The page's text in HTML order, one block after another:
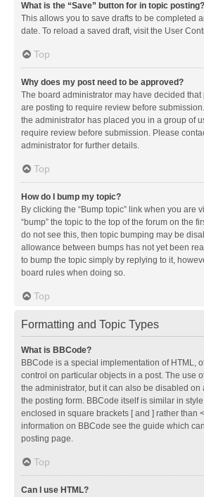
What is the “Save” button for in topic posting?
This allows you to save drafts to be completed
date. To reload a saved draft, visit the User
Top
Why does my post need to be approved?
The board administrator may have decided that
are posting to require review before
the administrator has placed you in a group of
require review before submission. Please
administrator for further details.
Top
How do I bump my topic?
By clicking the “Bump topic” link when you are
“bump” the topic to the top of the forum on the
do not see this, then topic bumping may be
allowance between bumps has not yet been
to bump the topic simply by replying to it,
board rules when doing so.
Top
Formatting and Topic Types
What is BBCode?
BBCode is a special implementation of HTML,
control on particular objects in a post. The use
the administrator, but it can also be disabled on
the posting form. BBCode itself is similar in
enclosed in square brackets [ and ] rather than
information on BBCode see the guide which
posting page.
Top
Can I use HTML?